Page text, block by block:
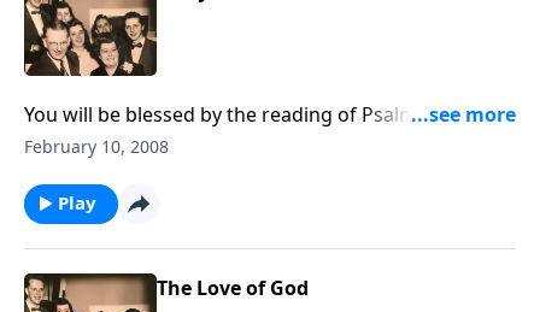
You will be blessed by the reading of Psalm 51 by Dad
Jones.
February 10, 2008
Play
The Love of God